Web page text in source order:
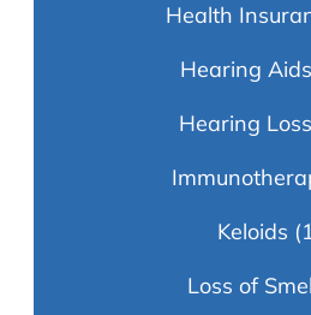
Health
Hearing Aids
Hearing Loss
Keloids
Loss of